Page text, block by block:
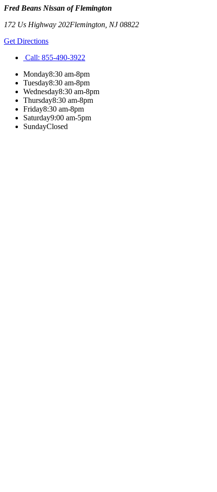
Fred Beans Nissan of Flemington
172 Us Highway 202Flemington NJ08822
Get Directions
Call: 855-490-3922
Monday8:30 am-8pm
Tuesday8:30 am-8pm
Wednesday8:30 am-8pm
Thursday8:30 am-8pm
Friday8:30 am-8pm
Saturday9:00 am-5pm
SundayClosed